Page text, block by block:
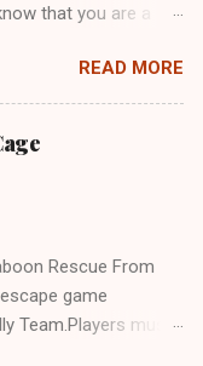
that you are a
puzzles. So here we
Rescue . A
have a fun!!!
READ MORE
Rescue From
game
Team.Players must